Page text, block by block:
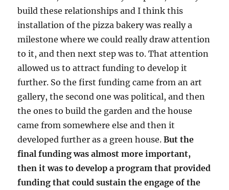
build these relationships and I think this
installation of the pizza bakery was really a
milestone where we could really draw attention
to it, and then next step was to. That attention
allowed us to attract funding to develop it
further. So the first funding came from an art
gallery, the second one was political, and then
the ones to build the garden and the house
came from somewhere else and then it
developed further as a green house.But the
final funding was almost more important,
then it was to develop a program that provided
funding that could sustain the engage of the